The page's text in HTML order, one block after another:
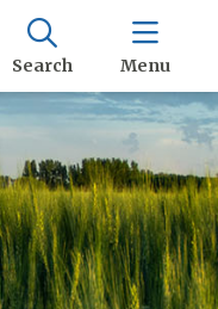
Search Menu